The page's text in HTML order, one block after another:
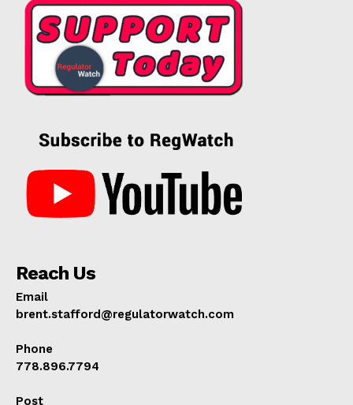
Reach Us
Email
brent.stafford@regulatorwatch.com
Phone
778.896.7794
Post